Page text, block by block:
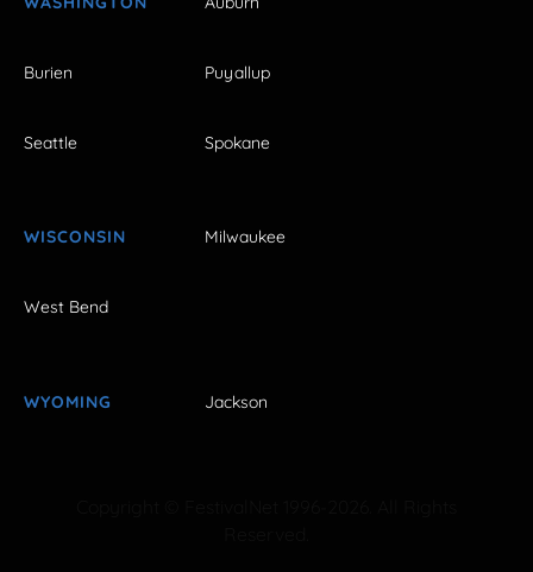
Burien Puyallup
Seattle Spokane
WISCONSIN Milwaukee
West Bend
WYOMING Jackson